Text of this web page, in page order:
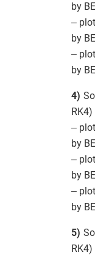
by
–
by
–
by BE
4)
–
by
–
by
–
by
5)